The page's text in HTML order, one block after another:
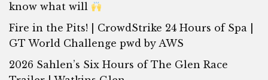
know what will
Fire in the Pits! | CrowdStrike 24 Hours of Spa |
GT World Challenge pwd by AWS
2026 Sahlen’s Six Hours of The Glen Race